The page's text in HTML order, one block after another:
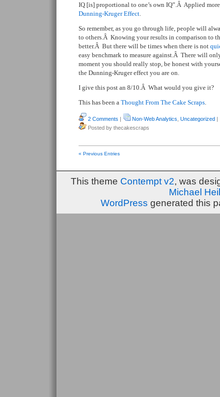
IQ [is] proportional to one’s own IQ”.Â Applied
Dunning-Kruger Effect.
So remember, as you go through life, people will
to others.Â Knowing your results in comparison to
better.Â But there will be times when there is not
easy benchmark to measure against.Â There will
moment you should really stop, be honest with
the Dunning-Kruger effect you are on.
I give this post an 8/10.Â What would you give it?
This has been a Thought From The Cake Scraps.
2 Comments | Non-Web Analytics Uncategorized |
Posted by thecakescraps
« Previous Entries
This theme Contempt v2, was
Michael
WordPress generated this